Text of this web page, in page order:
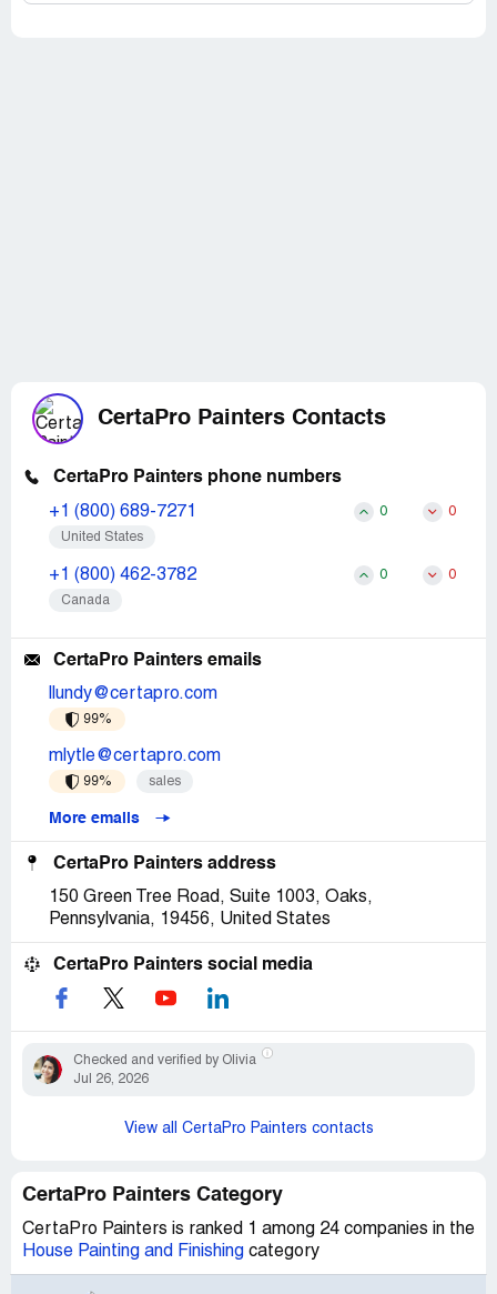
CertaPro Painters Contacts
CertaPro Painters phone numbers
+1 (800) 689-7271 0 0
United States
+1 (800) 462-3782 0 0
Canada
CertaPro Painters emails
llundy@certapro.com
99%
mlytle@certapro.com
99% sales
More emails
CertaPro Painters address
150 Green Tree Road, Suite 1003, Oaks,
Pennsylvania, 19456, United States
CertaPro Painters social media
Checked and verified by Olivia
Jul 26, 2026
View all CertaPro Painters contacts
CertaPro Painters Category
CertaPro Painters is ranked 1 among 24 companies in the
House Painting and Finishing category